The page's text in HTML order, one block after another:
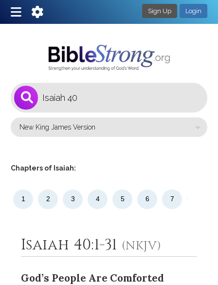
Sign Up Login
Chapters of Isaiah:
1 2 3 4 5 6 7
Isaiah 40:1-31 (NKJV)
God’s People Are Comforted
2 Select a Background